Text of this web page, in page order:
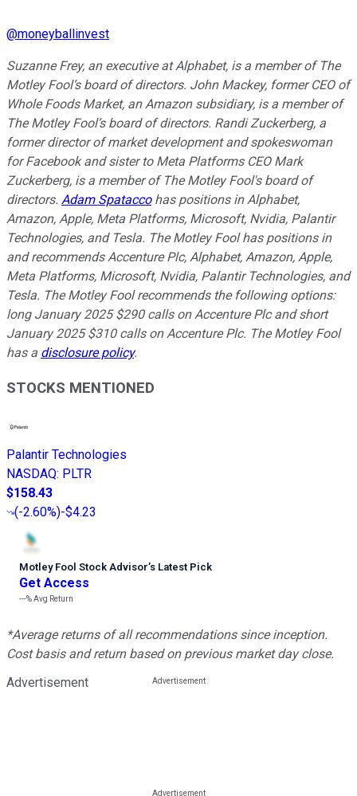
@moneyballinvest
Suzanne Frey, an executive at Alphabet, is a member of The
Motley Fool’s board of directors. John Mackey, former CEO of
Whole Foods Market, an Amazon subsidiary, is a member of
The Motley Fool’s board of directors. Randi Zuckerberg, a
former director of market development and spokeswoman
for Facebook and sister to Meta Platforms CEO Mark
Zuckerberg, is a member of The Motley Fool's board of
directors. Adam Spataccohas positions in Alphabet,
Amazon, Apple, Meta Platforms, Microsoft, Nvidia, Palantir
Technologies, and Tesla. The Motley Fool has positions in
and recommends Accenture Plc, Alphabet, Amazon, Apple,
Meta Platforms, Microsoft, Nvidia, Palantir Technologies, and
Tesla. The Motley Fool recommends the following options:
long January 2025 $290 calls on Accenture Plc and short
January 2025 $310 calls on Accenture Plc. The Motley Fool
has a disclosure policy.
STOCKS MENTIONED
Palantir Technologies
NASDAQ: PLTR
$158.43
(-2.60%)-$4.23
Motley Fool Stock Advisor’s Latest Pick
Get Access
---%Avg Return
*Average returns of all recommendations since inception.
Cost basis and return based on previous market day close.
Advertisement